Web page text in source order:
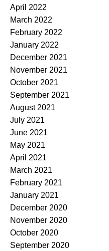
April 2022
March 2022
February 2022
January 2022
December 2021
November 2021
October 2021
September 2021
August 2021
July 2021
June 2021
May 2021
April 2021
March 2021
February 2021
January 2021
December 2020
November 2020
October 2020
September 2020